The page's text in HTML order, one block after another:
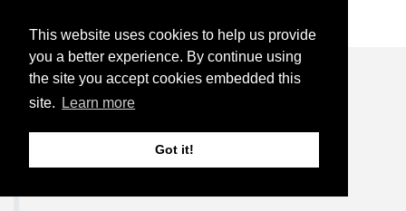
This website uses cookies to help us provide
you a better experience. By continue using
the site you accept cookies embedded this
site.
Learn more
Got it!
For the press